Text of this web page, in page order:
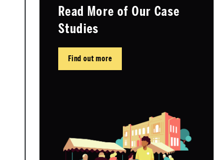
Read More of Our Case
Studies
Find out more